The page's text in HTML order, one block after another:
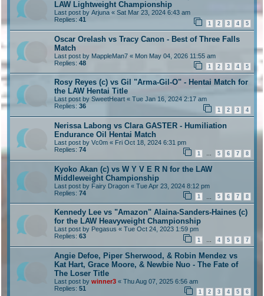
LAW Lightweight Championship
Last post by Arjuna « Sat Mar 23, 2024 6:43 am
Replies: 41
1 2 3 4 5
Oscar Orelash vs Tracy Canon - Best of Three Falls
Match
Last post by MappleMan7 « Mon May 04, 2026 11:55 am
Replies: 48
1 2 3 4 5
Rosy Reyes (c) vs Gil "Arma-Gil-O" - Hentai Match for
the LAW Hentai Title
Last post by SweetHeart « Tue Jan 16, 2024 2:17 am
Replies: 36
1 2 3 4
Nerissa Labong vs Clara GASTER - Humiliation
Endurance Oil Hentai Match
Last post by Vc0m « Fri Oct 18, 2024 6:31 pm
Replies: 74
1 5 6 7 8
Kyoko Akan (c) vs W Y V E R N for the LAW
Middleweight Championship
Last post by Fairy Dragon « Tue Apr 23, 2024 8:12 pm
Replies: 74
1 5 6 7 8
Kennedy Lee vs "Amazon" Alaina-Sanders-Haines (c)
for the LAW Heavyweight Championship
Last post by Pegasus « Tue Oct 24, 2023 1:59 pm
Replies: 63
1 … 4 5 6 7
Angie Defoe, Piper Sherwood, & Robin Mendez vs
Kat Hart, Grace Moore, & Newbie Nuo - The Fate of
The Loser Title
Last post by winner3 « Thu Aug 07, 2025 6:56 am
Replies: 51
1 2 3 4 5 6